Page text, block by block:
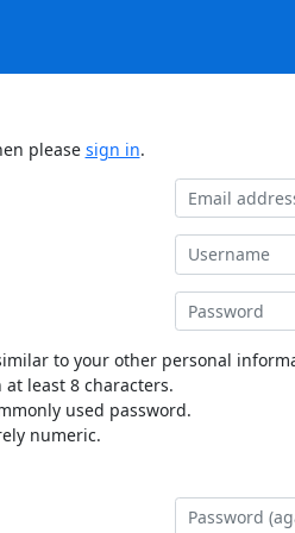
please sign in.
to your other personal
least 8 characters.
used password.
numeric.